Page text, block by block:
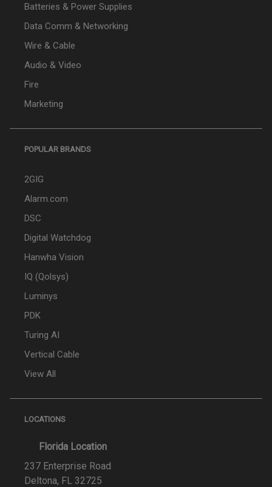
Batteries & Power Supplies
Data Comm & Networking
Wire & Cable
Audio & Video
Fire
Marketing
POPULAR BRANDS
2GIG
Alarm.com
DSC
Digital Watchdog
Hanwha Vision
IQ (Qolsys)
Luminys
PDK
Turing AI
Vertical Cable
View All
LOCATIONS
Florida Location
237 Enterprise Road
Deltona, FL 32725